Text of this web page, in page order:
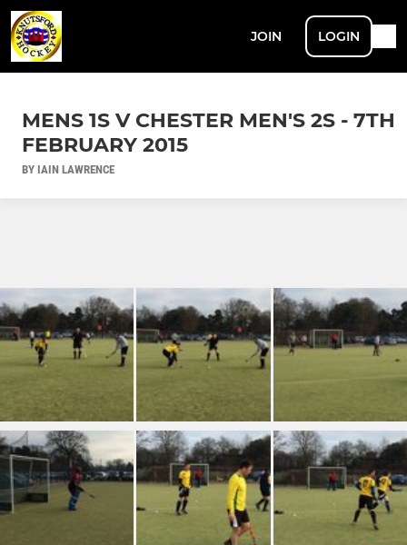
JOIN LOGIN
MENS 1S V CHESTER MEN'S 2S - 7TH
FEBRUARY 2015
BY IAIN LAWRENCE